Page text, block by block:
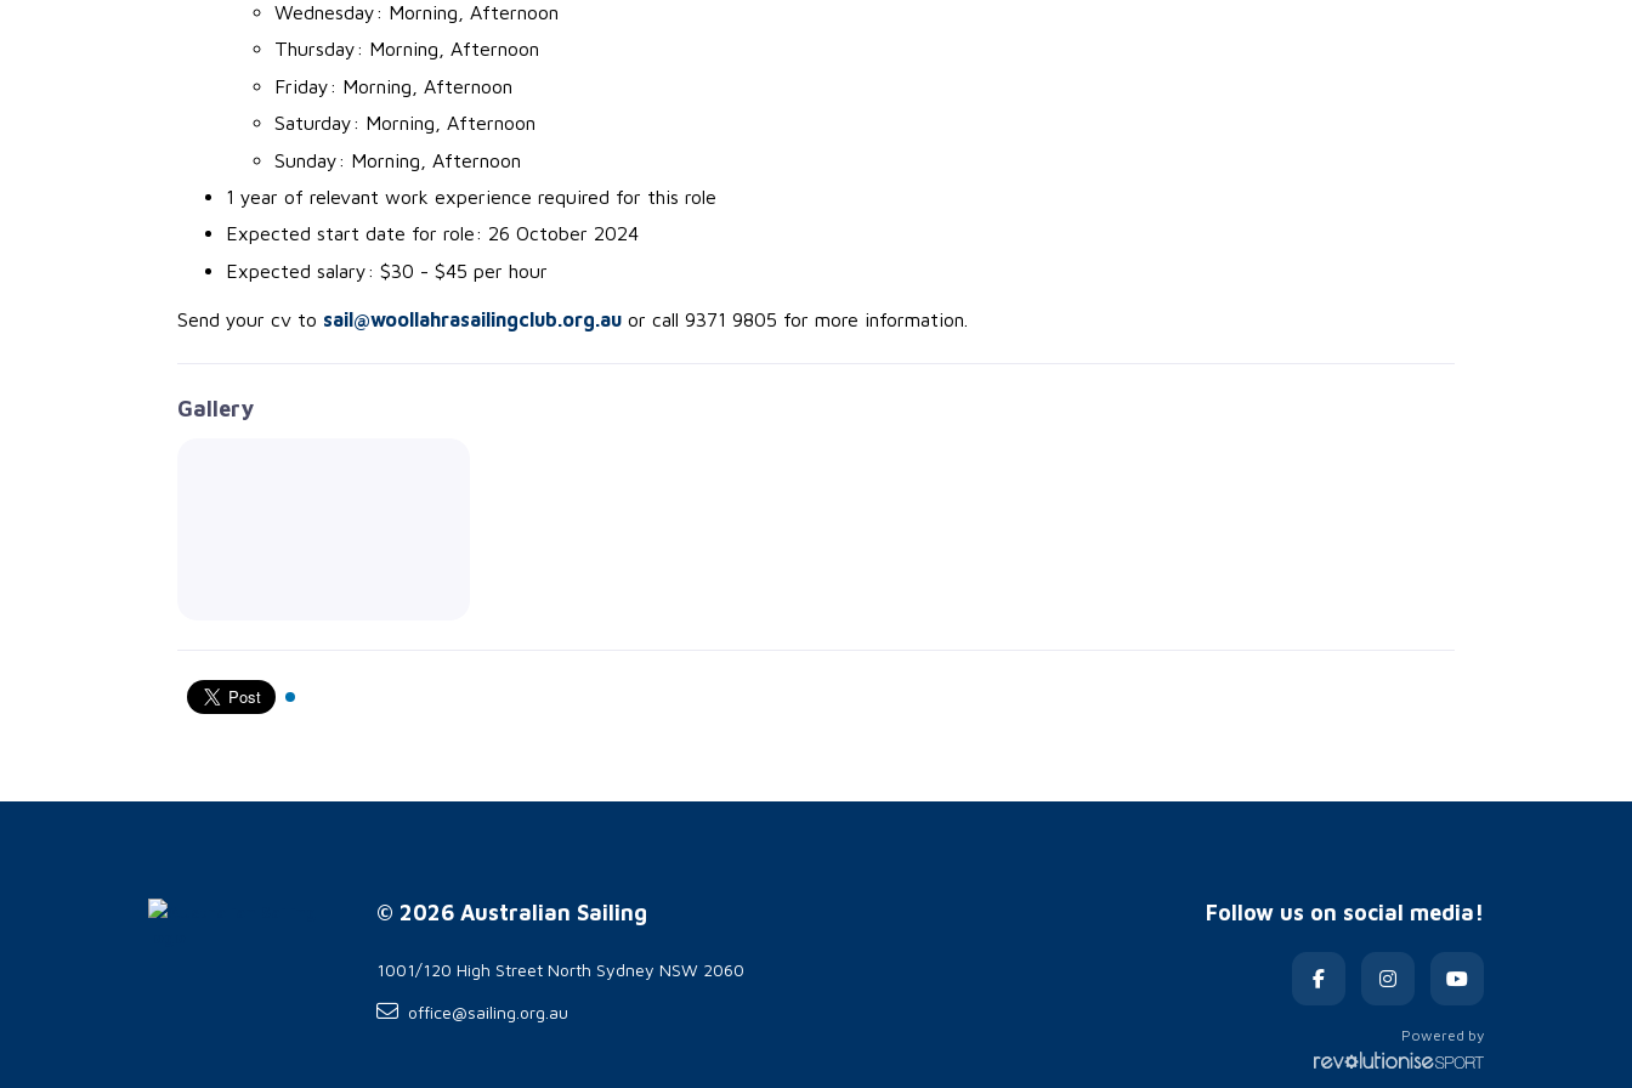
Wednesday: Morning, Afternoon
Thursday: Morning, Afternoon
Friday: Morning, Afternoon
Saturday: Morning, Afternoon
Sunday: Morning, Afternoon
1 year of relevant work experience required for this role
Expected start date for role: 26 October 2024
Expected salary: $30 - $45 per hour
Send your cv to sail@woollahrasailingclub.org.au or call 9371 9805 for more information.
Gallery
© 2026 Australian Sailing
1001/120 High Street North Sydney NSW 2060
office@sailing.org.au
Follow us on social media!
Powered by